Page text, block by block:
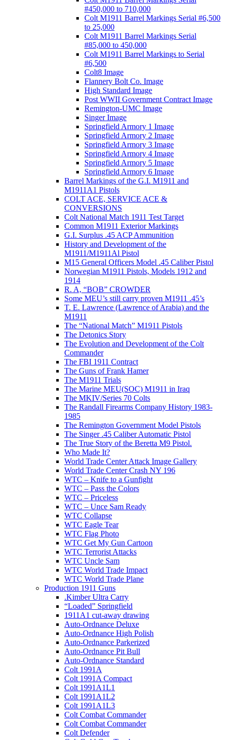
#450,000 to 710,000
Colt M1911 Barrel Markings Serial #6,500
to 25,000
Colt M1911 Barrel Markings Serial
#85,000 to 450,000
Colt M1911 Barrel Markings to Serial
#6,500
Colt8 Image
Flannery Bolt Co. Image
High Standard Image
Post WWII Government Contract Image
Remington-UMC Image
Singer Image
Springfield Armory 1 Image
Springfield Armory 2 Image
Springfield Armory 3 Image
Springfield Armory 4 Image
Springfield Armory 5 Image
Springfield Armory 6 Image
Barrel Markings of the G.I. M1911 and
M1911A1 Pistols
COLT ACE, SERVICE ACE &
CONVERSIONS
Colt National Match 1911 Test Target
Common M1911 Exterior Markings
G.I. Surplus .45 ACP Ammunition
History and Development of the
M1911/M1911Al Pistol
M15 General Officers Model .45 Caliber Pistol
Norwegian M1911 Pistols, Models 1912 and
1914
R. A, “BOB” CROWDER
Some MEU’s still carry proven M1911 .45’s
T. E. Lawrence (Lawrence of Arabia) and the
M1911
The “National Match” M1911 Pistols
The Detonics Story
The Evolution and Development of the Colt
Commander
The FBI 1911 Contract
The Guns of Frank Hamer
The M1911 Trials
The Marine MEU(SOC) M1911 in Iraq
The MKIV/Series 70 Colts
The Randall Firearms Company History 1983-
1985
The Remington Government Model Pistols
The Singer .45 Caliber Automatic Pistol
The True Story of the Beretta M9 Pistol.
Who Made It?
World Trade Center Attack Image Gallery
World Trade Center Crash NY 196
WTC – Knife to a Gunfight
WTC – Pass the Colors
WTC – Priceless
WTC – Unce Sam Ready
WTC Collapse
WTC Eagle Tear
WTC Flag Photo
WTC Get My Gun Cartoon
WTC Terrorist Attacks
WTC Uncle Sam
WTC World Trade Impact
WTC World Trade Plane
Production 1911 Guns
.Kimber Ultra Carry
“Loaded” Springfield
1911A1 cut-away drawing
Auto-Ordnance Deluxe
Auto-Ordnance High Polish
Auto-Ordnance Parkerized
Auto-Ordnance Pit Bull
Auto-Ordnance Standard
Colt 1991A
Colt 1991A Compact
Colt 1991A1L1
Colt 1991A1L2
Colt 1991A1L3
Colt Combat Commander
Colt Combat Commander
Colt Defender